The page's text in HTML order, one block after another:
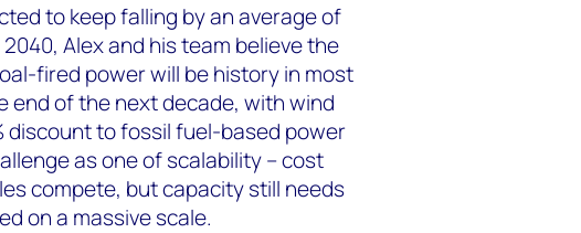
to keep falling by an average of
Alex and his team believe the
fired power will be history in most
end of the next decade, with wind
discount to fossil fuel-based power
as one of scalability – cost
compete, but capacity still needs
on a massive scale.